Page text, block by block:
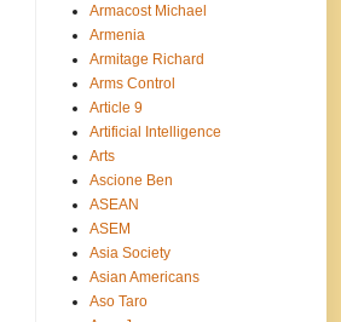
Armacost Michael
Armenia
Armitage Richard
Arms Control
Article 9
Artificial Intelligence
Arts
Ascione Ben
ASEAN
ASEM
Asia Society
Asian Americans
Aso Taro